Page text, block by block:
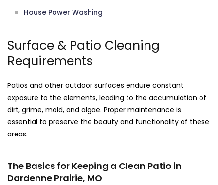
House Power Washing
Surface & Patio Cleaning
Requirements
Patios and other outdoor surfaces endure constant
exposure to the elements, leading to the accumulation of
dirt, grime, mold, and algae. Proper maintenance is
essential to preserve the beauty and functionality of these
areas.
The Basics for Keeping a Clean Patio in
Dardenne Prairie, MO